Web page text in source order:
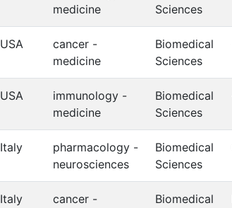
medicine
Sciences
USA
cancer -
medicine
Biomedical
Sciences
USA
immunology -
medicine
Biomedical
Sciences
Italy
pharmacology -
neurosciences
Biomedical
Sciences
Italy
cancer -
Biomedical